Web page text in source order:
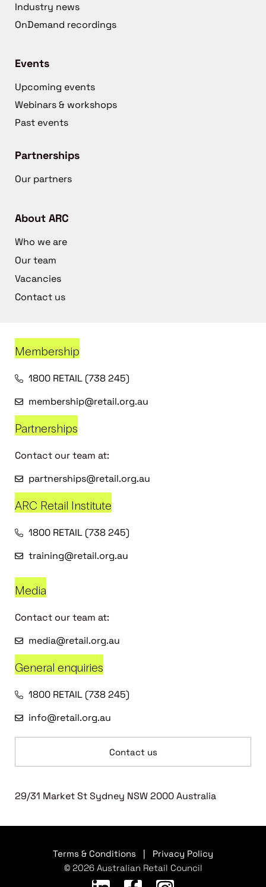
Industry news
OnDemand recordings
Events
Upcoming events
Webinars & workshops
Past events
Partnerships
Our partners
About ARC
Who we are
Our team
Vacancies
Contact us
Membership
1800 RETAIL (738 245)
membership@retail.org.au
Partnerships
Contact our team at:
partnerships@retail.org.au
ARC Retail Institute
1800 RETAIL (738 245)
training@retail.org.au
Media
Contact our team at:
media@retail.org.au
General enquiries
1800 RETAIL (738 245)
info@retail.org.au
Contact us
29/31 Market St Sydney NSW 2000 Australia
Terms & Conditions
Privacy Policy
© 2026 Australian Retail Council